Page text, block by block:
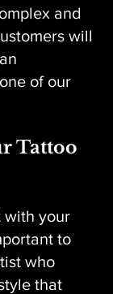
and
will
of our
Tattoo
with your
to
who
that